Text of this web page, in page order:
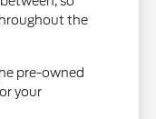
the
pre-owned
your